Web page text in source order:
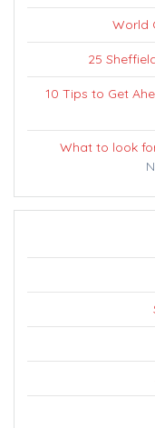
World
25
10 Tips to Get
What to look